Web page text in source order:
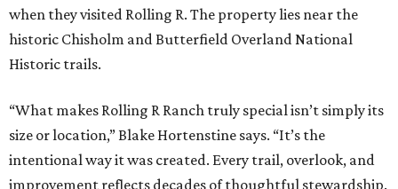
when they visited Rolling R. The property lies near the
historic Chisholm and Butterfield Overland National
Historic trails.
“What makes Rolling R Ranch truly special isn’t simply its
size or location,” Blake Hortenstine says. “It’s the
intentional way it was created. Every trail, overlook, and
improvement reflects decades of thoughtful stewardship.